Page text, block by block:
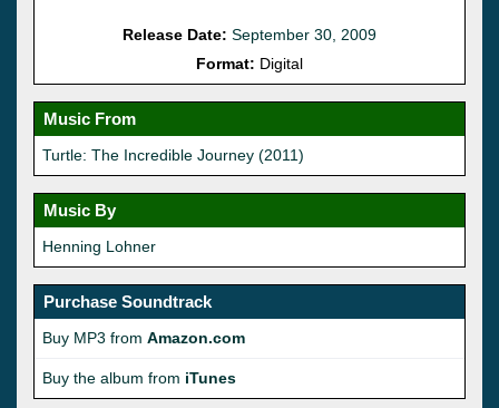
Release Date: September 30, 2009
Format: Digital
Music From
Turtle: The Incredible Journey (2011)
Music By
Henning Lohner
Purchase Soundtrack
Buy MP3 from Amazon.com
Buy the album from iTunes